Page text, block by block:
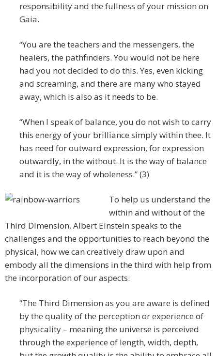
responsibility and the fullness of your mission on
Gaia.
“You are the teachers and the messengers, the
healers, the pathfinders. You would not be here
had you not decided to do this. Yes, even kicking
and screaming, and there are many who stayed
away, which is also as it needs to be.
“When I speak of balance, you do not wish to carry
this energy of your brilliance simply within thee. It
has need for outward expression, for expression
outwardly, in the without. It is the way of balance
and it is the way of wholeness.” (3)
To help us understand the
within and without of the
Third Dimension, Albert Einstein speaks to the
challenges and the opportunities to reach beyond the
physical, how we can creatively draw upon and
embody all the dimensions in the third with help from
the incorporation of our aspects:
“The Third Dimension as you are aware is defined
by the quality of the perception or experience of
physicality – meaning the universe is perceived
through the experience of length, width, depth,